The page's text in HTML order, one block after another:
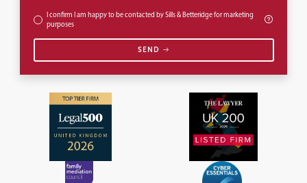
I confirm I am happy to be contacted by Sills & Betteridge for marketing
purposes
SEND